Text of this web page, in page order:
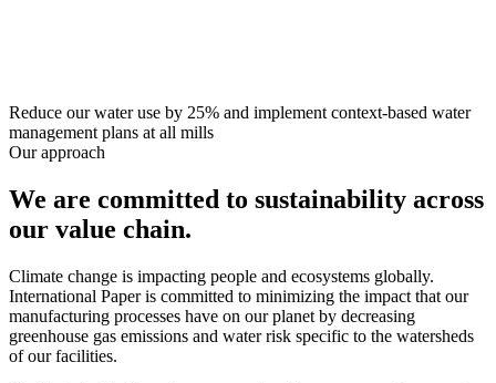
Reduce our water use by 25% and implement context-based water
management plans at all mills
Our approach
We are committed to sustainability across
our value chain.
Climate change is impacting people and ecosystems globally.
International Paper is committed to minimizing the impact that our
manufacturing processes have on our planet by decreasing
greenhouse gas emissions and water risk specific to the watersheds
of our facilities.